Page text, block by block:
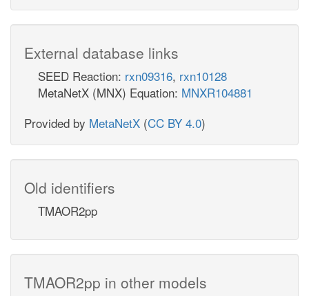
External database links
SEED Reaction: rxn09316, rxn10128
MetaNetX (MNX) Equation: MNXR104881
Provided by MetaNetX (CC BY 4.0)
Old identifiers
TMAOR2pp
TMAOR2pp in other models